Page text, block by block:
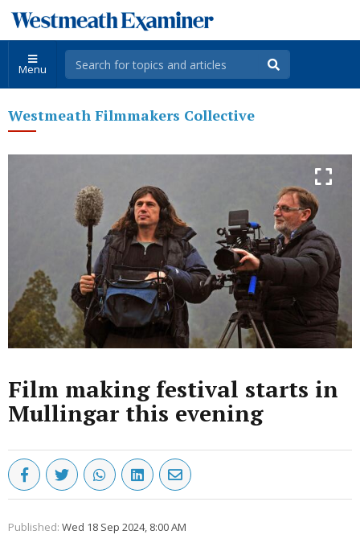
Menu
Westmeath Filmmakers Collective
Film making festival starts in
Mullingar this evening
Published: Wed 18 Sep 2024, 8:00 AM